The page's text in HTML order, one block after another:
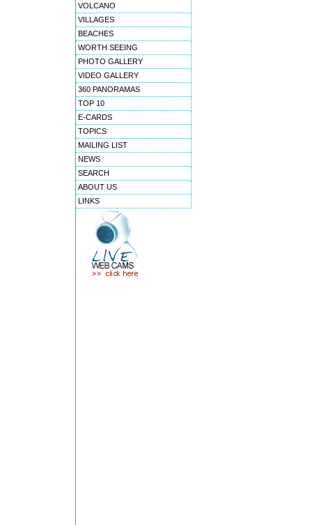
VOLCANO
VILLAGES
BEACHES
WORTH SEEING
PHOTO GALLERY
VIDEO GALLERY
360 PANORAMAS
TOP 10
E-CARDS
TOPICS
MAILING LIST
NEWS
SEARCH
ABOUT US
LINKS